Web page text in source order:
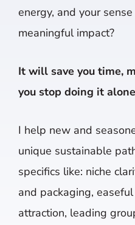
energy, and your
meaningful impact?
It will save you time,
you stop doing it
I help new and
unique sustainable
specifics like: niche
and packaging,
attraction, leading